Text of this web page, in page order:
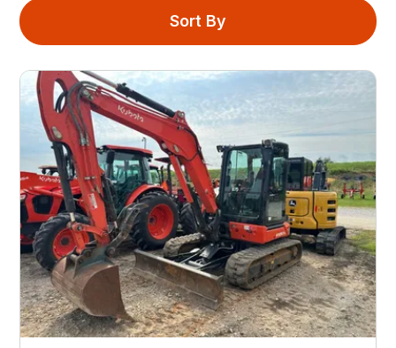
Sort By